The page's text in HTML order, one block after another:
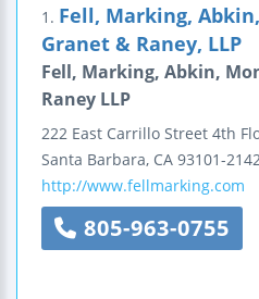
1. Fell, Marking,
Granet & Raney, LLP
Fell, Marking, Abkin,
Raney LLP
222 East Carrillo Street 4th
Santa Barbara, CA 93101-
http://www.fellmarking.com
805-963-0755